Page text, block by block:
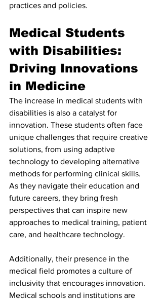
practices and policies.
Medical Students
with Disabilities:
Driving Innovations
in Medicine
The increase in medical students with
disabilities is also a catalyst for
innovation. These students often face
unique challenges that require creative
solutions, from using adaptive
technology to developing alternative
methods for performing clinical skills.
As they navigate their education and
future careers, they bring fresh
perspectives that can inspire new
approaches to medical training, patient
care, and healthcare technology.
Additionally, their presence in the
medical field promotes a culture of
inclusivity that encourages innovation.
Medical schools and institutions are